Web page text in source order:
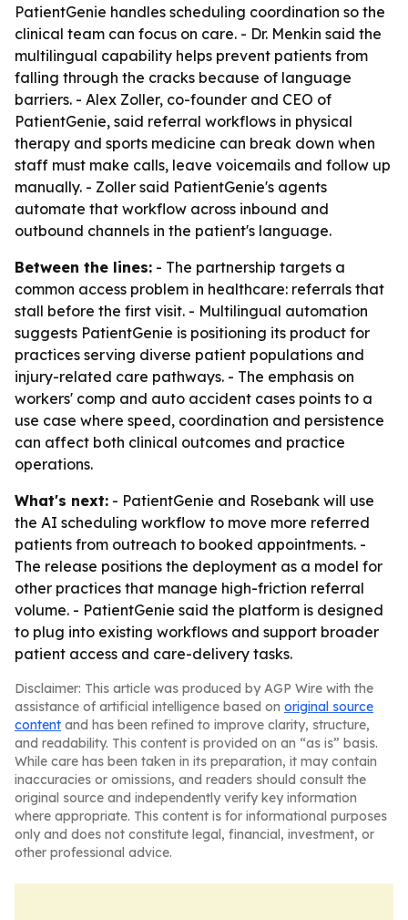
PatientGenie handles scheduling coordination so the
clinical team can focus on care. - Dr. Menkin said the
multilingual capability helps prevent patients from
falling through the cracks because of language
barriers. - Alex Zoller, co-founder and CEO of
PatientGenie, said referral workflows in physical
therapy and sports medicine can break down when
staff must make calls, leave voicemails and follow up
manually. - Zoller said PatientGenie's agents
automate that workflow across inbound and
outbound channels in the patient's language.
Between the lines: - The partnership targets a
common access problem in healthcare: referrals that
stall before the first visit. - Multilingual automation
suggests PatientGenie is positioning its product for
practices serving diverse patient populations and
injury-related care pathways. - The emphasis on
workers' comp and auto accident cases points to a
use case where speed, coordination and persistence
can affect both clinical outcomes and practice
operations.
What's next: - PatientGenie and Rosebank will use
the AI scheduling workflow to move more referred
patients from outreach to booked appointments. -
The release positions the deployment as a model for
other practices that manage high-friction referral
volume. - PatientGenie said the platform is designed
to plug into existing workflows and support broader
patient access and care-delivery tasks.
Disclaimer: This article was produced by AGP Wire with the
assistance of artificial intelligence based on original source
content and has been refined to improve clarity, structure,
and readability. This content is provided on an “as is” basis.
While care has been taken in its preparation, it may contain
inaccuracies or omissions, and readers should consult the
original source and independently verify key information
where appropriate. This content is for informational purposes
only and does not constitute legal, financial, investment, or
other professional advice.